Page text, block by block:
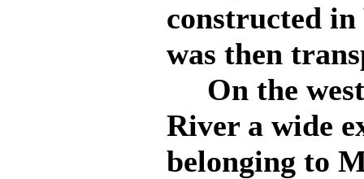
constructed
was then
On the west
River a wide
belonging to